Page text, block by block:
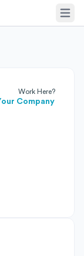
Work Here?
Company